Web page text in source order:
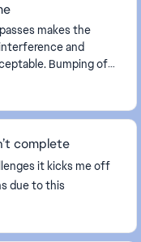
makes the
and
off
is int...
complete
it kicks me off
due to this